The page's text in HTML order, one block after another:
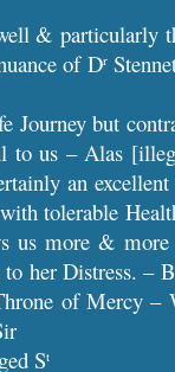
& particularly
of Dr
Journey but
to us – Alas
an
tolerable
us more &
her Distress. –
of Mercy –
St